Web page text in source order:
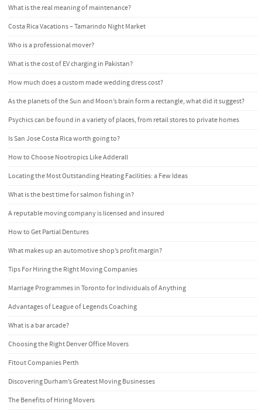
What is the real meaning of maintenance?
Costa Rica Vacations – Tamarindo Night Market
Who is a professional mover?
What is the cost of EV charging in Pakistan?
How much does a custom made wedding dress cost?
As the planets of the Sun and Moon’s brain form a rectangle, what did it suggest?
Psychics can be found in a variety of places, from retail stores to private homes
Is San Jose Costa Rica worth going to?
How to Choose Nootropics Like Adderall
Locating the Most Outstanding Heating Facilities: a Few Ideas
What is the best time for salmon fishing in?
A reputable moving company is licensed and insured
How to Get Partial Dentures
What makes up an automotive shop’s profit margin?
Tips For Hiring the Right Moving Companies
Marriage Programmes in Toronto for Individuals of Anything
Advantages of League of Legends Coaching
What is a bar arcade?
Choosing the Right Denver Office Movers
Fitout Companies Perth
Discovering Durham’s Greatest Moving Businesses
The Benefits of Hiring Movers